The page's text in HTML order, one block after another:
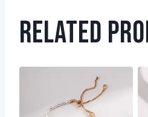
RELATED